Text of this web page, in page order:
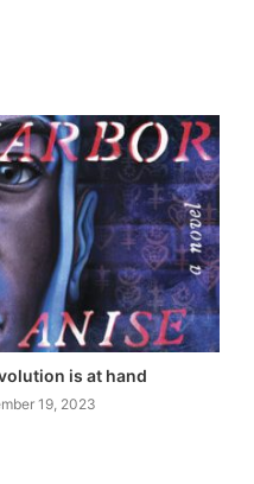
is at hand
19, 2023